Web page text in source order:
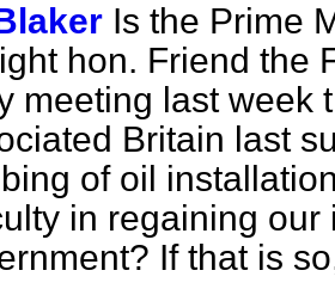
Is the Prime
hon. Friend the
meeting last week
Britain last
of oil
in regaining
If that is